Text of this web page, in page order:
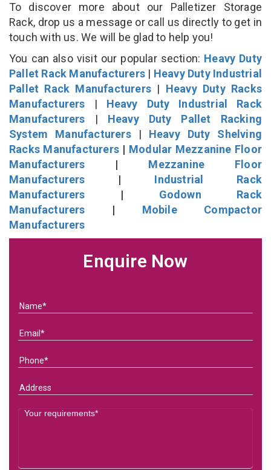
To discover more about our Palletizer Storage
Rack, drop us a message or call us directly to get in
touch with us. We will be glad to help you!
You can also visit our popular section: Heavy Duty
Pallet Rack Manufacturers | Heavy Duty Industrial
Pallet Rack Manufacturers | Heavy Duty Racks
Manufacturers | Heavy Duty Industrial Rack
Manufacturers | Heavy Duty Pallet Racking
System Manufacturers| Heavy Duty Shelving
Racks Manufacturers | Modular Mezzanine Floor
Manufacturers | Mezzanine Floor
Manufacturers | Industrial Rack
Manufacturers | Godown Rack
Manufacturers | Mobile Compactor
Manufacturers
Enquire Now